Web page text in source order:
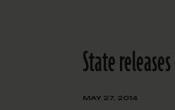
State
MAY 27, 2014